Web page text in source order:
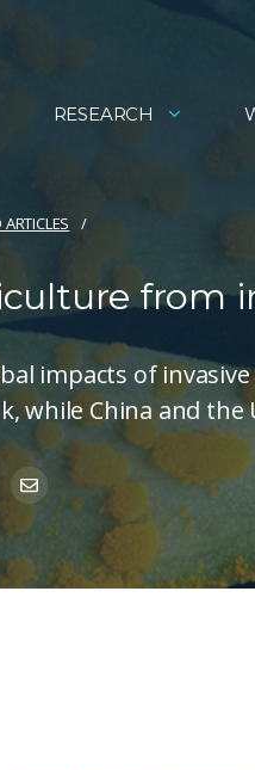
RESEARCH
from
impacts of
while China and